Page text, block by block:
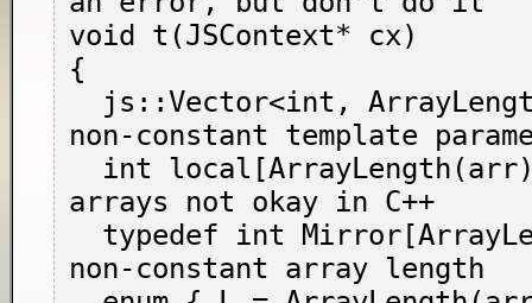
void t(JSContext* cx)
{
non-constant template
arrays not okay in C++
non-constant array length